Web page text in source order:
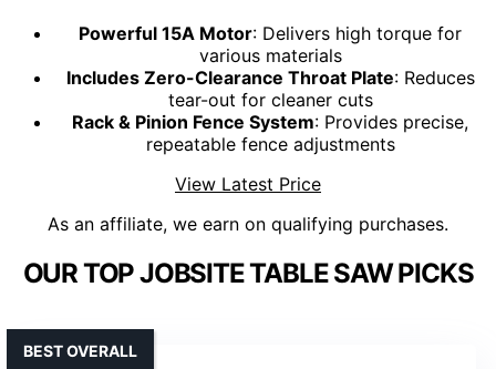
Powerful 15A Motor: Delivers high torque for
various materials
Includes Zero-Clearance Throat Plate: Reduces
tear-out for cleaner cuts
Rack & Pinion Fence System: Provides precise,
repeatable fence adjustments
View Latest Price
As an affiliate, we earn on qualifying purchases.
OUR TOP JOBSITE TABLE SAW PICKS
BEST OVERALL